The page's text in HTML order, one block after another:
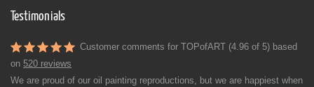
Testimonials
Customer comments for TOPofART (4.96 of 5) based
on 520 reviews
We are proud of our oil painting reproductions, but we are happiest when